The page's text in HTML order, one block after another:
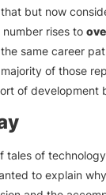
but now
number rises to
same career
of those
of development
tales of
to explain